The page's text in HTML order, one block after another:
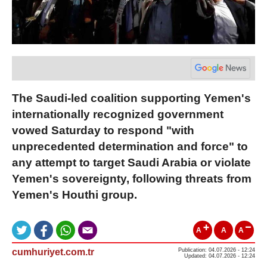
The Saudi-led coalition supporting Yemen's
internationally recognized government
vowed Saturday to respond "with
unprecedented determination and force" to
any attempt to target Saudi Arabia or violate
Yemen's sovereignty, following threats from
Yemen's Houthi group.
A A A
cumhuriyet.com.tr
Publication: 04.07.2026 - 12:24
Updated: 04.07.2026 - 12:24